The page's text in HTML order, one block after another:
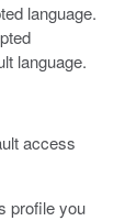
language.
language.
access
profile you